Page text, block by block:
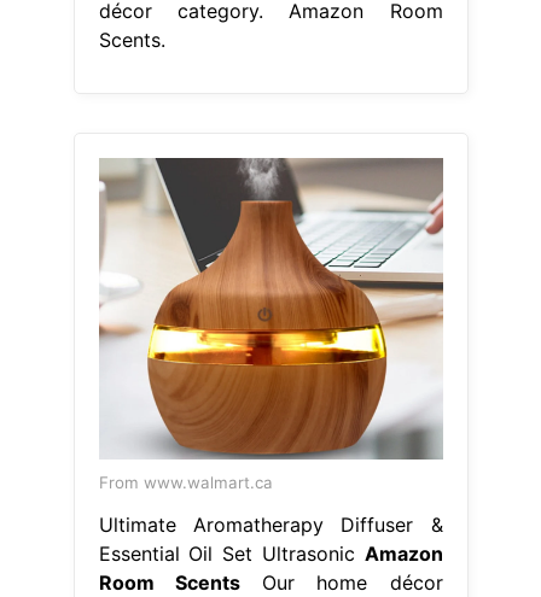
décor category. Amazon Room
Scents.
From www.walmart.ca
Ultimate Aromatherapy Diffuser &
Essential Oil Set Ultrasonic Amazon
Room ScentsOur home décor